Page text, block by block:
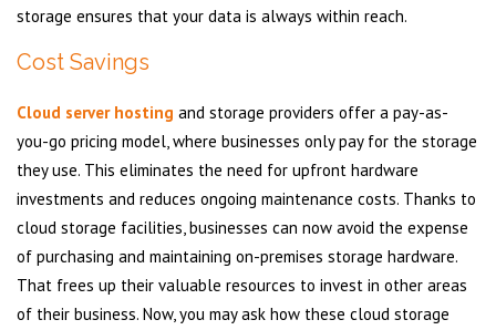
storage ensures that your data is always within reach.
Cost Savings
Cloud server hosting and storage providers offer a pay-as-
you-go pricing model, where businesses only pay for the storage
they use. This eliminates the need for upfront hardware
investments and reduces ongoing maintenance costs. Thanks to
cloud storage facilities, businesses can now avoid the expense
of purchasing and maintaining on-premises storage hardware.
That frees up their valuable resources to invest in other areas
of their business. Now, you may ask how these cloud storage